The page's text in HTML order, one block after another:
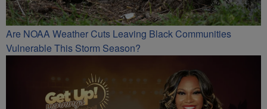
Are NOAA Weather Cuts Leaving Black Communities
Vulnerable This Storm Season?